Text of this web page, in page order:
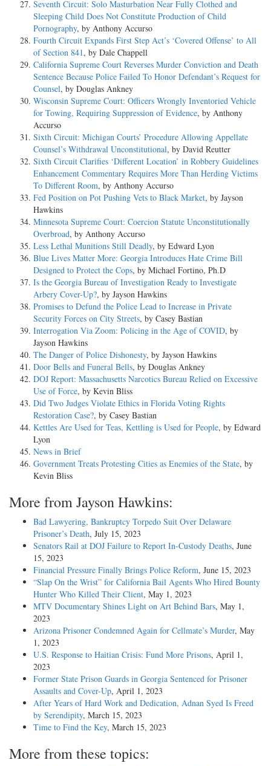
Seventh Circuit: Solo Masturbation Near Fully Clothed and
Sleeping Child Does Not Constitute Production of Child
Pornography, by Anthony Accurso
Fourth Circuit Expands First Step Act’s ‘Covered Offense’ to All
of Section 841, by Dale Chappell
California Supreme Court Reverses Murder Conviction and Death
Sentence Because Police Failed To Honor Defendant’s Request for
Counsel, by Douglas Ankney
Wisconsin Supreme Court: Officers Wrongly Inventoried Vehicle
for Towing, Requiring Suppression of Evidence, by Anthony
Accurso
Sixth Circuit: Michigan Courts’ Procedure Allowing Appellate
Counsel’s Withdrawal Unconstitutional, by David Reutter
Sixth Circuit Clarifies ‘Different Location’ in Robbery Guidelines
Enhancement Commentary Requires More Than Herding Victims
To Different Room, by Anthony Accurso
Fed Position on Pot Pushing Vets to Black Market, by Jayson
Hawkins
Minnesota Supreme Court: Coercion Statute Unconstitutionally
Overbroad, by Anthony Accurso
Less Lethal Munitions Still Deadly, by Edward Lyon
Blue Lives Matter More: Georgia Introduces Hate Crime Bill
Designed to Protect the Cops, by Michael Fortino, Ph.D
Is the Georgia Bureau of Investigation Ready to Investigate
Arbery Cover-Up?, by Jayson Hawkins
Promises to Defund the Police Lead to Increase in Private
Security Forces on City Streets, by Casey Bastian
Interrogation Via Zoom: Policing in the Age of COVID, by
Jayson Hawkins
The Danger of Police Dishonesty, by Jayson Hawkins
Door Bells and Funeral Bells, by Douglas Ankney
DOJ Report: Massachusetts Narcotics Bureau Relied on Excessive
Use of Force, by Kevin Bliss
Did Two Judges Violate Ethics in Florida Voting Rights
Restoration Case?, by Casey Bastian
Kettles Are Used for Teas, Kettling is Used for People, by Edward
Lyon
News in Brief
Government Treats Protesting Cities as Enemies of the State, by
Kevin Bliss
More from Jayson Hawkins:
Bad Lawyering, Bankruptcy Torpedo Suit Over Delaware
Prisoner’s Death, July 15, 2023
Senators Rail at DOJ Failure to Report In-Custody Deaths, June
15, 2023
Financial Pressure Finally Brings Police Reform, June 15, 2023
“Slap On the Wrist” for California Bail Agents Who Hired Bounty
Hunter Who Killed Their Client, May 1, 2023
MTV Documentary Shines Light on Art Behind Bars, May 1,
2023
Arizona Prisoner Condemned Again for Cellmate’s Murder, May
1, 2023
U.S. Response to Haitian Crisis: Fund More Prisons, April 1,
2023
Former State Prison Guards in Georgia Sentenced for Prisoner
Assaults and Cover-Up, April 1, 2023
After Years of Hard Work and Dedication, Adnan Syed Is Freed
by Serendipity, March 15, 2023
Time to Find the Key, March 15, 2023
More from these topics: